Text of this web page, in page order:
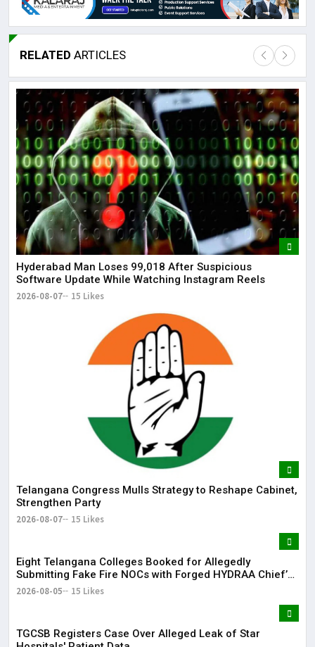
RELATED ARTICLES
Hyderabad Man Loses ₹99,018 After Suspicious
Software Update While Watching Instagram Reels
2026-08-07 15 Likes
Telangana Congress Mulls Strategy to Reshape Cabinet,
Strengthen Party
2026-08-07 15 Likes
Eight Telangana Colleges Booked for Allegedly
Submitting Fake Fire NOCs with Forged HYDRAA Chief’s
Signature
2026-08-05 15 Likes
TGCSB Registers Case Over Alleged Leak of Star